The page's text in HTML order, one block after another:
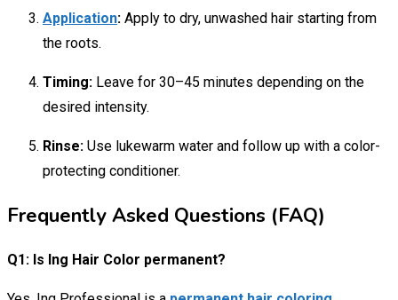
Application: Apply to dry, unwashed hair starting from
the roots.
Timing: Leave for 30–45 minutes depending on the
desired intensity.
Rinse: Use lukewarm water and follow up with a color-
protecting conditioner.
Frequently Asked Questions (FAQ)
Q1: Is Ing Hair Color permanent?